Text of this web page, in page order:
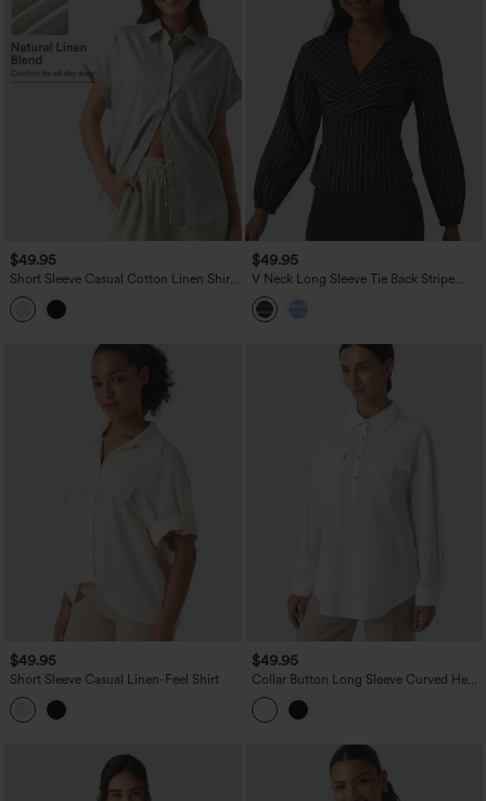
$49.95
Short Sleeve Casual Cotton Linen Shirt
with Pocket
$49.95
V Neck Long Sleeve Tie Back Stripe
Work Blouse
$49.95
Short Sleeve Casual Linen-Feel Shirt
$49.95
Collar Button Long Sleeve Curved Hem
Casual Linen Shirt with Pockets